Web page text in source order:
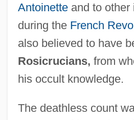
Antoinetteand to other
during the French
also believed to have
Rosicrucians, from
his occult knowledge.
The deathless count